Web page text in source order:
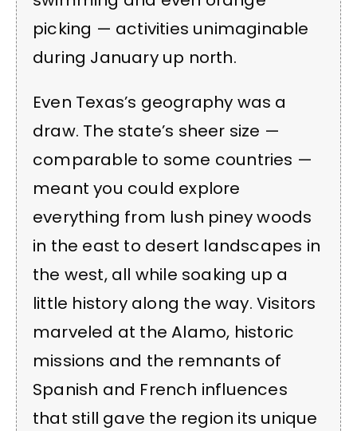
picking — activities unimaginable
during January up north.
Even Texas’s geography was a
draw. The state’s sheer size —
comparable to some countries —
meant you could explore
everything from lush piney woods
in the east to desert landscapes in
the west, all while soaking up a
little history along the way. Visitors
marveled at the Alamo, historic
missions and the remnants of
Spanish and French influences
that still gave the region its unique